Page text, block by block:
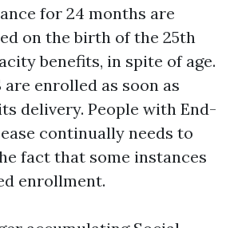
for 24 months are
on the birth of the 25th
benefits, in spite of age.
enrolled as soon as
delivery. People with End-
continually needs to
fact that some instances
enrollment.